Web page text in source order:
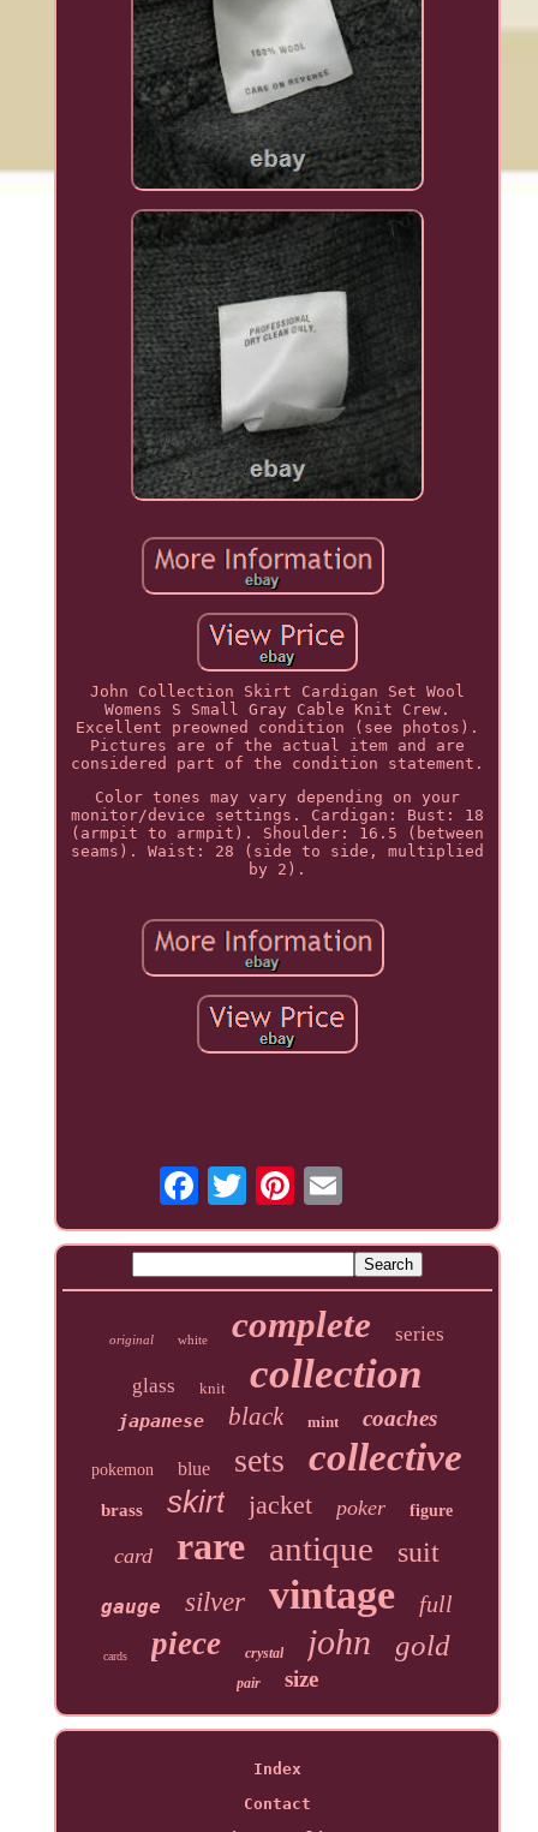
John Collection Skirt Cardigan Set Wool
Womens S Small Gray Cable Knit Crew.
Excellent preowned condition (see photos).
Pictures are of the actual item and are
considered part of the condition statement.
Color tones may vary depending on your
monitor/device settings. Cardigan: Bust: 18
(armpit to armpit). Shoulder: 16.5 (between
seams). Waist: 28 (side to side, multiplied
by 2).
original white complete series
glass knit collection
japanese black mint coaches
pokemon blue sets collective
brass skirt jacket poker figure
card rare antique suit
gauge silver vintage full
cards piece crystal john gold
pair size
Index
Contact